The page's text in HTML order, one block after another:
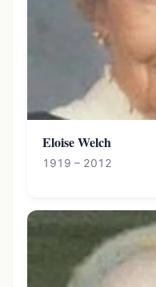
Eloise Welch
1919 – 2012